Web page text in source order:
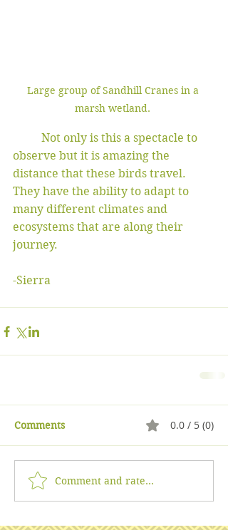
Large group of Sandhill Cranes in a
marsh wetland.
observe but it is amazing the
distance that these birds travel.
They have the ability to adapt to
many different climates and
ecosystems that are along their
journey.
-Sierra
Comments 0.0 / 5 (0)
Comment and rate...